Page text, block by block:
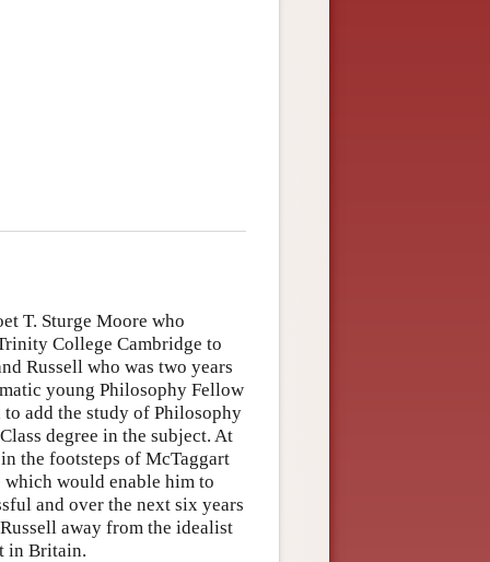
T. Sturge Moore who
College Cambridge to
Russell who was two years
young Philosophy Fellow
add the study of Philosophy
degree in the subject. At
the footsteps of McTaggart
would enable him to
and over the next six years
away from the idealist
in Britain.